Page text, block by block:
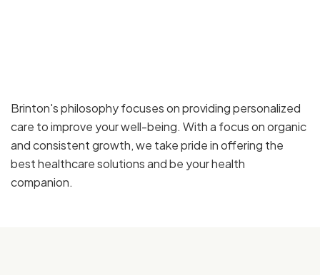
Brinton's philosophy focuses on providing personalized
care to improve your well-being. With a focus on organic
and consistent growth, we take pride in offering the
best healthcare solutions and be your health
companion.